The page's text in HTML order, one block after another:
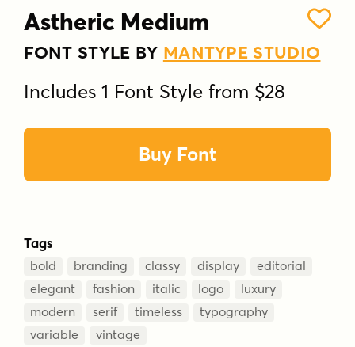
Astheric Medium
FONT STYLE BY MANTYPE STUDIO
Includes 1 Font Style from $28
Buy Font
Tags
bold branding classy display
editorial
elegant
fashion italic logo
luxury
modern
serif timeless
typography
variable
vintage